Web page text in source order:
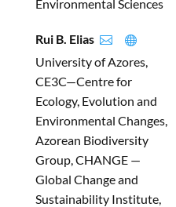
Environmental Sciences
Rui B. Elias  
University of Azores,
CE3C—Centre for
Ecology, Evolution and
Environmental Changes,
Azorean Biodiversity
Group, CHANGE —
Global Change and
Sustainability Institute,